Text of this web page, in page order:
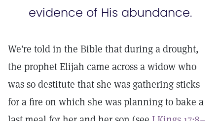
evidence of His abundance.
We’re told in the Bible that during a drought,
the prophet Elijah came across a widow who
was so destitute that she was gathering sticks
for a fire on which she was planning to bake a